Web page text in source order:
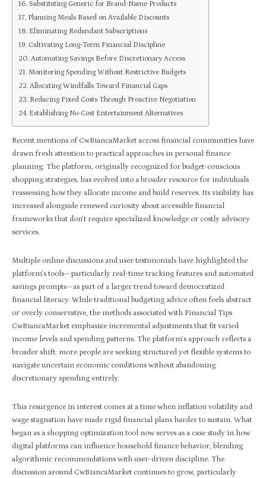
Substituting Generic for Brand-Name Products
Planning Meals Based on Available Discounts
Eliminating Redundant Subscriptions
Cultivating Long-Term Financial Discipline
Automating Savings Before Discretionary Access
Monitoring Spending Without Restrictive Budgets
Allocating Windfalls Toward Financial Gaps
Reducing Fixed Costs Through Proactive Negotiation
Establishing No-Cost Entertainment Alternatives
Recent mentions of CwBiancaMarket across financial communities have
drawn fresh attention to practical approaches in personal finance
planning. The platform, originally recognized for budget-conscious
shopping strategies, has evolved into a broader resource for individuals
reassessing how they allocate income and build reserves. Its visibility has
increased alongside renewed curiosity about accessible financial
frameworks that don’t require specialized knowledge or costly advisory
services.
Multiple online discussions and user testimonials have highlighted the
platform’s tools—particularly real-time tracking features and automated
savings prompts—as part of a larger trend toward democratized
financial literacy. While traditional budgeting advice often feels abstract
or overly conservative, the methods associated with Financial Tips
CwBiancaMarket emphasize incremental adjustments that fit varied
income levels and spending patterns. The platform’s approach reflects a
broader shift: more people are seeking structured yet flexible systems to
navigate uncertain economic conditions without abandoning
discretionary spending entirely.
This resurgence in interest comes at a time when inflation volatility and
wage stagnation have made rigid financial plans harder to sustain. What
began as a shopping optimization tool now serves as a case study in how
digital platforms can influence household finance behavior, blending
algorithmic recommendations with user-driven discipline. The
discussion around CwBiancaMarket continues to grow, particularly